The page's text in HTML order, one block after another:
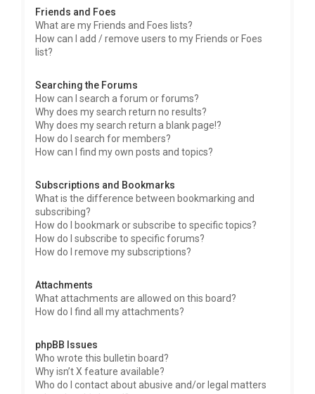
Friends and Foes
What are my Friends and Foes lists?
How can I add / remove users to my Friends or Foes
list?
Searching the Forums
How can I search a forum or forums?
Why does my search return no results?
Why does my search return a blank page!?
How do I search for members?
How can I find my own posts and topics?
Subscriptions and Bookmarks
What is the difference between bookmarking and
subscribing?
How do I bookmark or subscribe to specific topics?
How do I subscribe to specific forums?
How do I remove my subscriptions?
Attachments
What attachments are allowed on this board?
How do I find all my attachments?
phpBB Issues
Who wrote this bulletin board?
Why isn’t X feature available?
Who do I contact about abusive and/or legal matters